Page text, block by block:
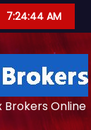
7:24:45 AM
Brokers Online